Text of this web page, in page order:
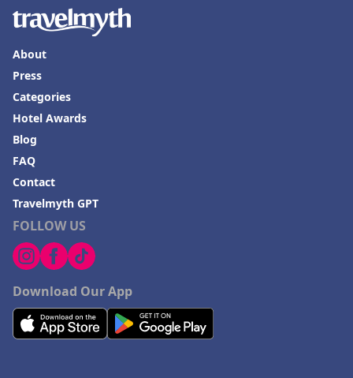
FOLLOW US
Download Our App
About
Press
Categories
Hotel Awards
Blog
FAQ
Contact
Travelmyth GPT